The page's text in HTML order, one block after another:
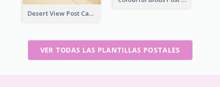
Desert View Post Card
VER TODAS LAS PLANTILLAS POSTALES